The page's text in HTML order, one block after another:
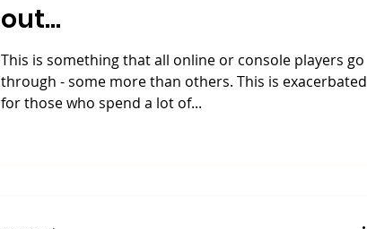
out...
This is something that all online or console players go
through - some more than others. This is exacerbated
for those who spend a lot of...